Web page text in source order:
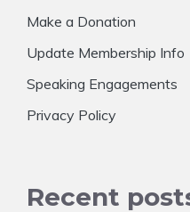
Make a Donation
Update Membership Info
Speaking Engagements
Privacy Policy
Recent